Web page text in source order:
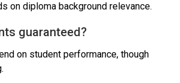
on diploma background relevance.
guaranteed?
on student performance, though